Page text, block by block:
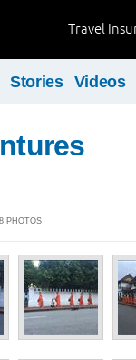
Travel
Stories Videos
PHOTOS